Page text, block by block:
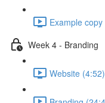
Example
Week 4 - Branding
Website (4:52)